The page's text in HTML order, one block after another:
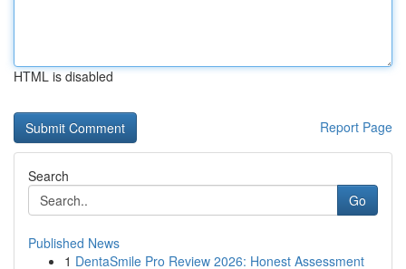
HTML is disabled
Report Page
Search
Go
Published News
1 DentaSmile Pro Review 2026: Honest Assessment